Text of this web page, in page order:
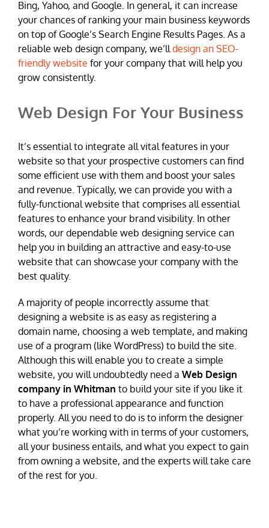
Bing, Yahoo, and Google. In general, it can increase
your chances of ranking your main business keywords
on top of Google’s Search Engine Results Pages. As a
reliable web design company, we’ll design an SEO-
friendly website for your company that will help you
grow consistently.
Web Design For Your Business
It’s essential to integrate all vital features in your
website so that your prospective customers can find
some efficient use with them and boost your sales
and revenue. Typically, we can provide you with a
fully-functional website that comprises all essential
features to enhance your brand visibility. In other
words, our dependable web designing service can
help you in building an attractive and easy-to-use
website that can showcase your company with the
best quality.
A majority of people incorrectly assume that
designing a website is as easy as registering a
domain name, choosing a web template, and making
use of a program (like WordPress) to build the site.
Although this will enable you to create a simple
website, you will undoubtedly need a Web Design
company in Whitman to build your site if you like it
to have a professional appearance and function
properly. All you need to do is to inform the designer
what you’re working with in terms of your customers,
all your business entails, and what you expect to gain
from owning a website, and the experts will take care
of the rest for you.